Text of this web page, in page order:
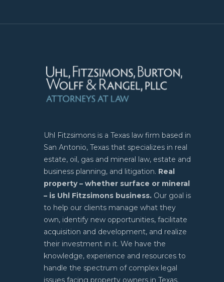
Uhl Fitzsimons is a Texas law firm based in
San Antonio, Texas that specializes in real
estate, oil, gas and mineral law, estate and
business planning, and litigation. Real
property – whether surface or mineral
– is Uhl Fitzsimons business. Our goal is
to help our clients manage what they
own, identify new opportunities, facilitate
acquisition and development, and realize
their investment in it. We have the
knowledge, experience and resources to
handle the spectrum of complex legal
issues facing property owners in Texas.